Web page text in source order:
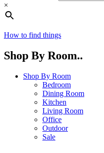
×
How to find things
Shop By Room..
Shop By Room
Bedroom
Dining Room
Kitchen
Living Room
Office
Outdoor
Sale